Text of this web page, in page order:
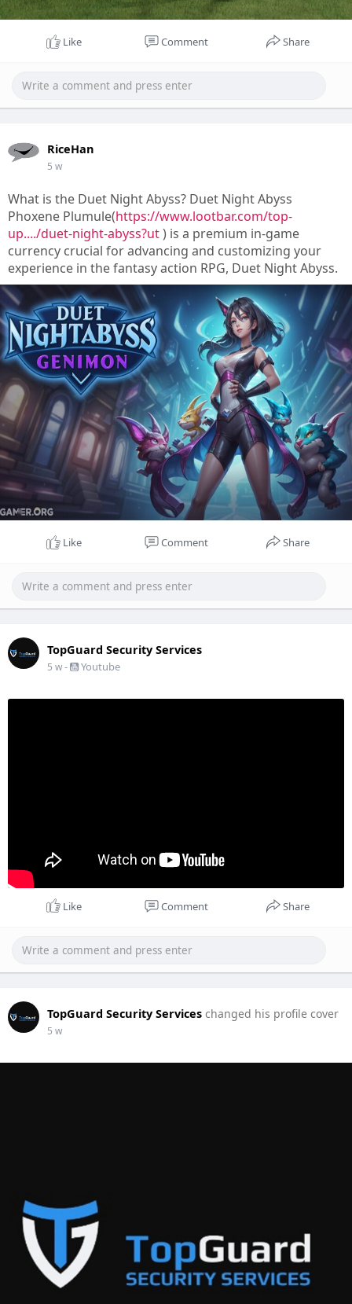
Like Comment Share
RiceHan
5 w
What is the Duet Night Abyss? Duet Night Abyss
Phoxene Plumule(https://www.lootbar.com/top-
up..../duet-night-abyss?ut) is a premium in-game
currency crucial for advancing and customizing your
experience in the fantasy action RPG, Duet Night Abyss.
Like Comment Share
TopGuard Security Services
5 w- Youtube
Like Comment Share
TopGuard Security Services changed his profile cover
5 w